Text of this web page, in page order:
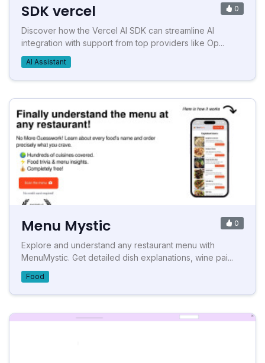
SDK vercel 0
Discover how the Vercel AI SDK can streamline AI
integration with support from top providers like Op...
AI Assistant
Menu Mystic 0
Explore and understand any restaurant menu with
MenuMystic. Get detailed dish explanations, wine pai...
Food